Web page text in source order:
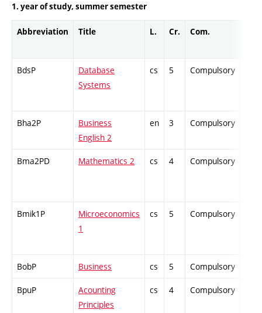
1. year of study, summer semester
Abbreviation Title L. Cr. Com.
BdsP
Database
Systems
cs 5 Compulsory
Bha2P
Business
English 2
en 3 Compulsory
Bma2PD Mathematics 2 cs 4 Compulsory
Bmik1P
Microeconomics
1
cs 5 Compulsory
BobP Business cs 5 Compulsory
BpuP
Acounting
Principles
cs 4 Compulsory